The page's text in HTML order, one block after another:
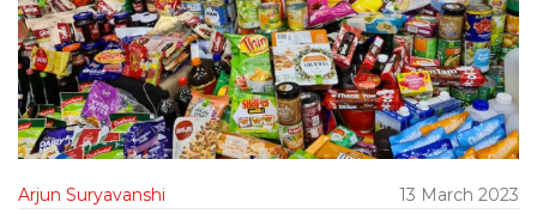
Arjun Suryavanshi 13 March 2023